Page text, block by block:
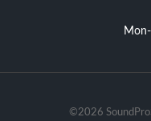
Mon-
©2026